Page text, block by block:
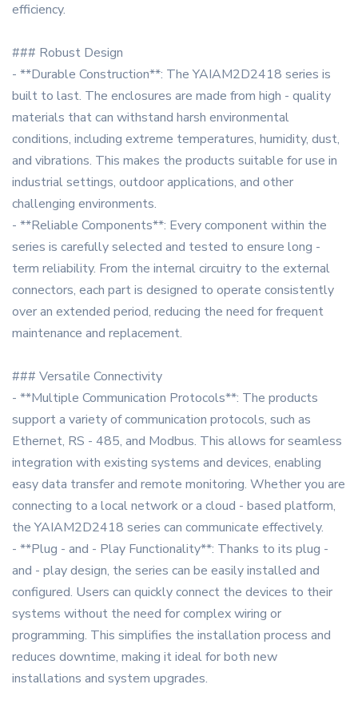
efficiency.
### Robust Design
- **Durable Construction**: The YAIAM2D2418 series is
built to last. The enclosures are made from high - quality
materials that can withstand harsh environmental
conditions, including extreme temperatures, humidity, dust,
and vibrations. This makes the products suitable for use in
industrial settings, outdoor applications, and other
challenging environments.
- **Reliable Components**: Every component within the
series is carefully selected and tested to ensure long -
term reliability. From the internal circuitry to the external
connectors, each part is designed to operate consistently
over an extended period, reducing the need for frequent
maintenance and replacement.
### Versatile Connectivity
- **Multiple Communication Protocols**: The products
support a variety of communication protocols, such as
Ethernet, RS - 485, and Modbus. This allows for seamless
integration with existing systems and devices, enabling
easy data transfer and remote monitoring. Whether you are
connecting to a local network or a cloud - based platform,
the YAIAM2D2418 series can communicate effectively.
- **Plug - and - Play Functionality**: Thanks to its plug -
and - play design, the series can be easily installed and
configured. Users can quickly connect the devices to their
systems without the need for complex wiring or
programming. This simplifies the installation process and
reduces downtime, making it ideal for both new
installations and system upgrades.